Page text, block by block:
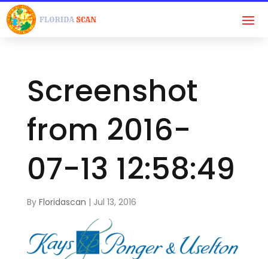
Screenshot
from 2016-
07-13 12:58:49
By Floridascan | Jul 13, 2016